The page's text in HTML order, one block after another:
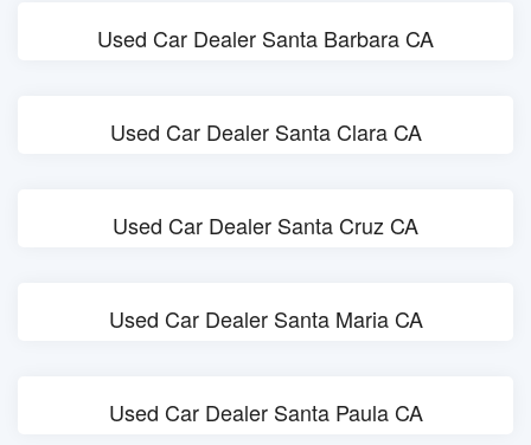
Used Car Dealer Santa Barbara CA
Used Car Dealer Santa Clara CA
Used Car Dealer Santa Cruz CA
Used Car Dealer Santa Maria CA
Used Car Dealer Santa Paula CA